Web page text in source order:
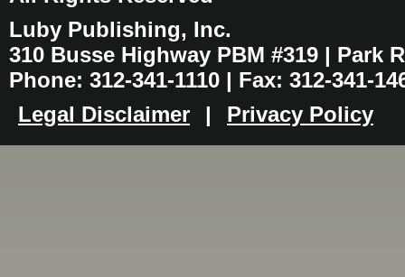
Luby Publishing, Inc.
310 Busse Highway PBM #319 | Park
Phone: 312-341-1110 | Fax: 312-341-
Legal Disclaimer
| Privacy Policy